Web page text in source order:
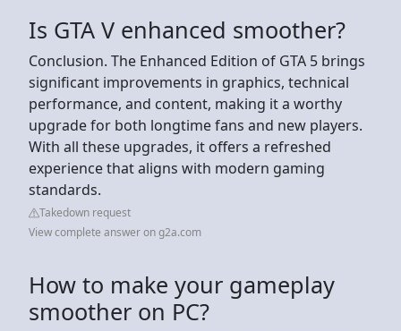
Is GTA V enhanced smoother?
Conclusion. The Enhanced Edition of GTA 5 brings
significant improvements in graphics, technical
performance, and content, making it a worthy
upgrade for both longtime fans and new players.
With all these upgrades, it offers a refreshed
experience that aligns with modern gaming
standards.
Takedown request
View complete answer on g2a.com
How to make your gameplay
smoother on PC?